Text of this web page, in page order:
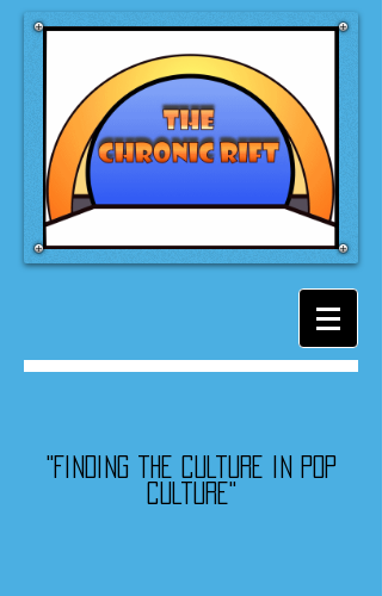
"Finding the culture in pop
culture"